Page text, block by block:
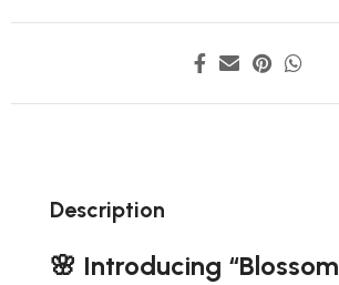
Description
🌸 Introducing “Blossom